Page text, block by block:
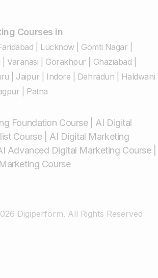
Courses in
Lucknow| Gomti Nagar
|Varanasi Gorakhpur Ghaziabad
Jaipur Indore Dehradun
Haldwani
Patna
Foundation Course| AI Digital
Course| AI Digital Marketing
Advanced Digital Marketing Course|
Course
Digiperform. All Rights Reserved